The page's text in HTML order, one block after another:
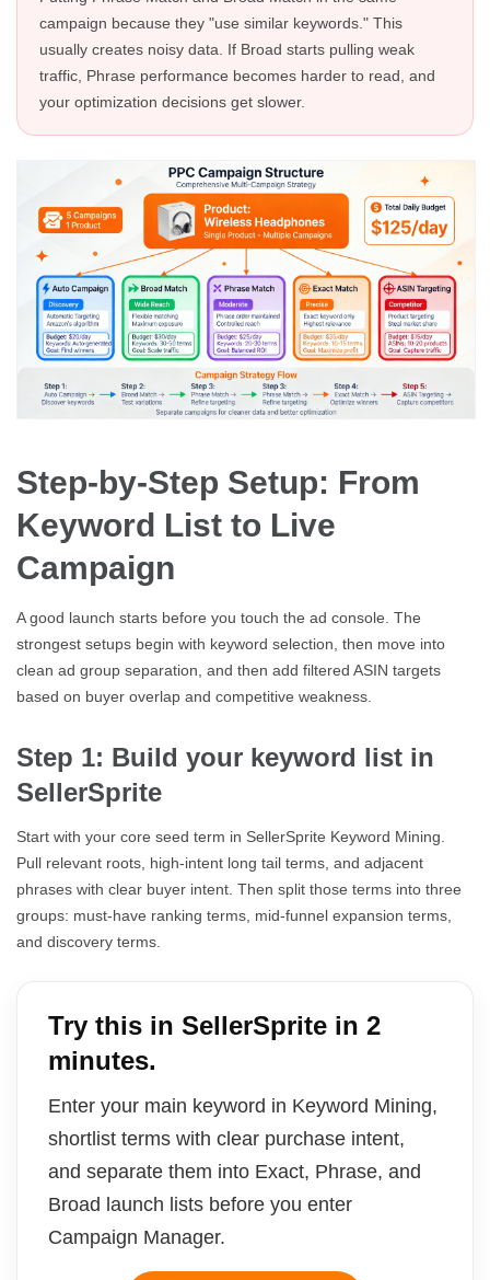
campaign because they "use similar keywords." This
usually creates noisy data. If Broad starts pulling weak
traffic, Phrase performance becomes harder to read, and
your optimization decisions get slower.
Step-by-Step Setup: From
Keyword List to Live
Campaign
A good launch starts before you touch the ad console. The
strongest setups begin with keyword selection, then move into
clean ad group separation, and then add filtered ASIN targets
based on buyer overlap and competitive weakness.
Step 1: Build your keyword list in
SellerSprite
Start with your core seed term in SellerSprite Keyword Mining.
Pull relevant roots, high-intent long tail terms, and adjacent
phrases with clear buyer intent. Then split those terms into three
groups: must-have ranking terms, mid-funnel expansion terms,
and discovery terms.
Try this in SellerSprite in 2
minutes.
Enter your main keyword in Keyword Mining,
shortlist terms with clear purchase intent,
and separate them into Exact, Phrase, and
Broad launch lists before you enter
Campaign Manager.